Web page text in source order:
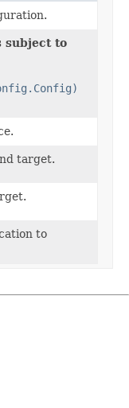
subject to
target.
to